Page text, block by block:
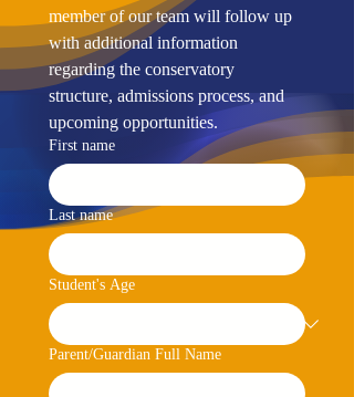
member of our team will follow up
with additional information
regarding the conservatory
structure, admissions process, and
upcoming opportunities.
First name
Last name
Student's Age
Parent/Guardian Full Name